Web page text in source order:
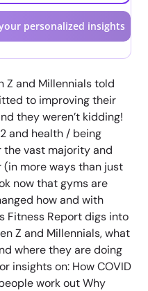
personalized insights
Z and Millennials told
to improving their
they weren’t kidding!
and health / being
vast majority and
more ways than just
now that gyms are
how and with
Fitness Report digs into
Z and Millennials, what
where they are doing
insights on: How COVID
work out Why